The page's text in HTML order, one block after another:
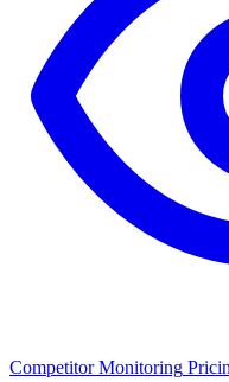
Competitor Monitoring